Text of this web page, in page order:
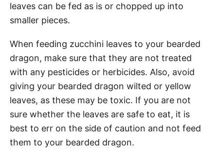
leaves can be fed as is or chopped up into
smaller pieces.
When feeding zucchini leaves to your bearded
dragon, make sure that they are not treated
with any pesticides or herbicides. Also, avoid
giving your bearded dragon wilted or yellow
leaves, as these may be toxic. If you are not
sure whether the leaves are safe to eat, it is
best to err on the side of caution and not feed
them to your bearded dragon.